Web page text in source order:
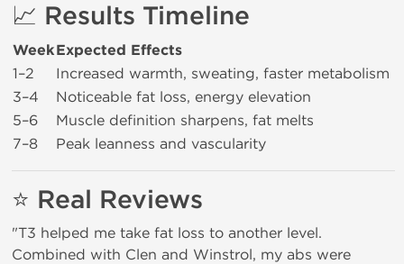
📈 Results Timeline
WeekExpected Effects
1–2
Increased warmth, sweating, faster metabolism
3–4
Noticeable fat loss, energy elevation
5–6
Muscle definition sharpens, fat melts
7–8
Peak leanness and vascularity
⭐ Real Reviews
"T3 helped me take fat loss to another level.
Combined with Clen and Winstrol, my abs were